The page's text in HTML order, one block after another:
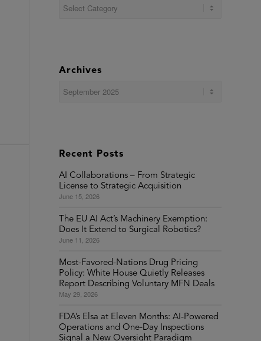
Archives
Recent Posts
AI Collaborations – From Strategic
License to Strategic Acquisition
June 15, 2026
The EU AI Act’s Machinery Exemption:
Does It Extend to Surgical Robotics?
June 11, 2026
Most-Favored-Nations Drug Pricing
Policy: White House Quietly Releases
Report Describing Voluntary MFN Deals
May 29, 2026
FDA’s Elsa at Eleven Months: AI-Powered
Operations and One-Day Inspections
Signal a New Oversight Paradigm